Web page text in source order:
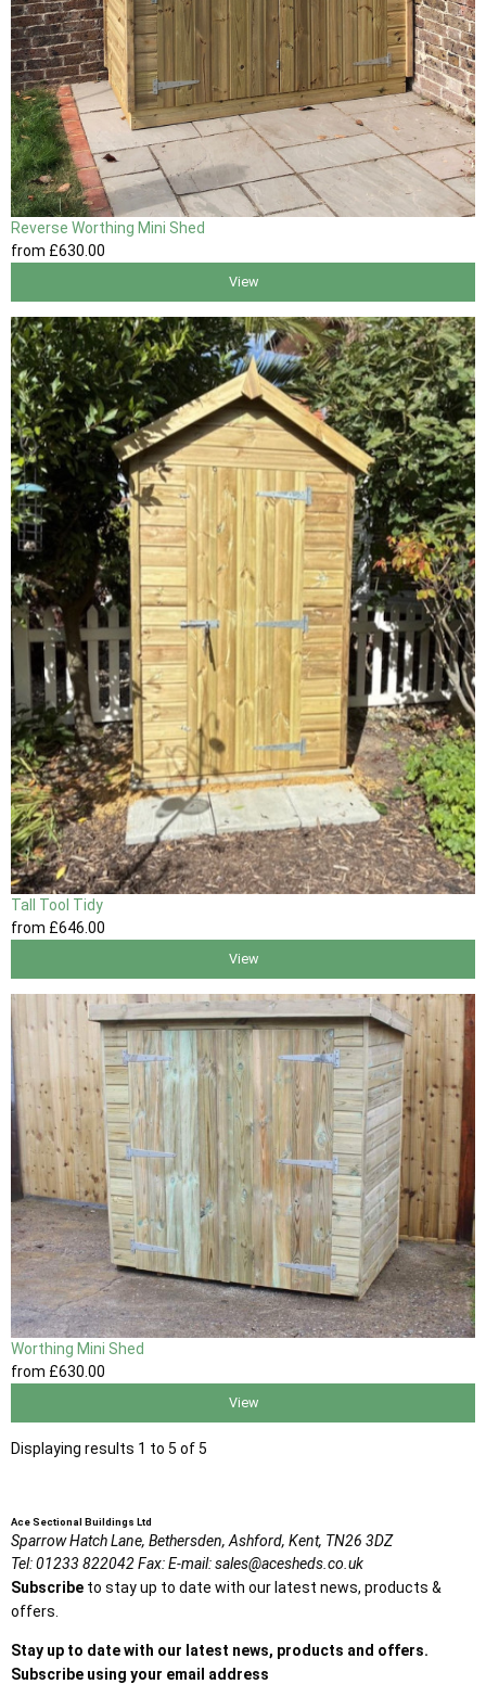
Reverse Worthing Mini Shed
from £630 .00
View
Tall Tool Tidy
from £646 .00
View
Worthing Mini Shed
from £630 .00
View
Displaying results 1 to 5 of 5
Ace Sectional Buildings Ltd
Sparrow Hatch Lane, Bethersden, Ashford, Kent, TN26 3DZ
Tel:01233 822042Fax:E-mail:sales@acesheds.co.uk
Subscribe to stay up to date with our latest news, products &
offers.
Stay up to date with our latest news, products and offers.
Subscribe using your email address